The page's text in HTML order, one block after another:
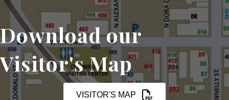
Download our
Visitor's Map
VISITOR'S MAP